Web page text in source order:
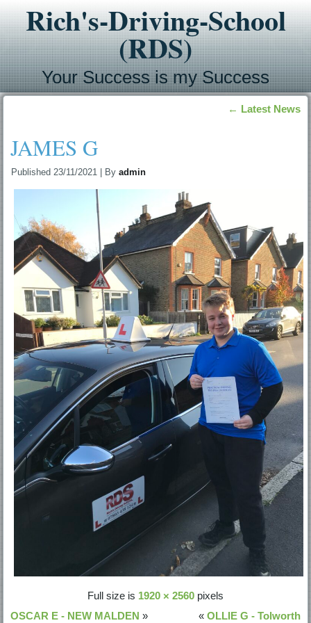
Rich's-Driving-School
(RDS)
Your Success is my Success
← Latest News
JAMES G
Published 23/11/2021 By admin
Full size is 1920 × 2560 pixels
OSCAR E - NEW MALDEN » « OLLIE G - Tolworth